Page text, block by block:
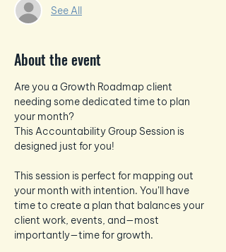
See All
About the event
Are you a Growth Roadmap client
needing some dedicated time to plan
your month?
This Accountability Group Session is
designed just for you!
This session is perfect for mapping out
your month with intention. You’ll have
time to create a plan that balances your
client work, events, and—most
importantly—time for growth.